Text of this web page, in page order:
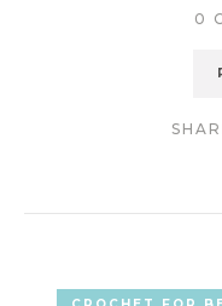
0